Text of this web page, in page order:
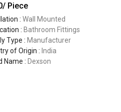
/ Piece
: Wall Mounted
: Bathroom Fittings
Type : Manufacturer
of Origin : India
Name : Dexson